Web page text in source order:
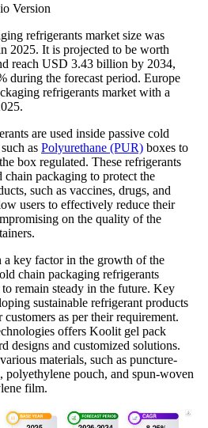
Version
refrigerants market size was
2025. It is projected to be worth
reach USD 3.43 billion by 2034,
during the forecast period. Europe
refrigerants market with a
are used inside passive cold
as Polyurethane (PUR) boxes to
box regulated. These refrigerants
packaging to protect the
such as vaccines, drugs, and
users to effectively reduce their
on the quality of the
a key factor in the growth of the
chain packaging refrigerants
remain steady in the future. Key
sustainable refrigerant products
as per their requirement.
offers Koolit gel pack
designs and customized solutions.
materials, such as puncture-
polyethylene pouch, and spun-woven
film.